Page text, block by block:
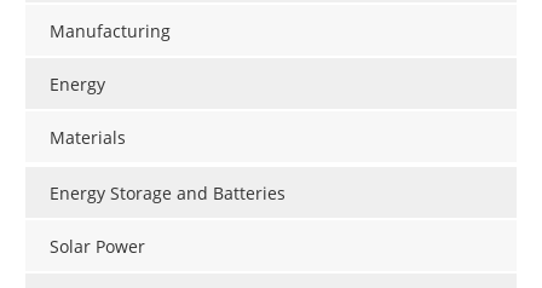
Manufacturing
Energy
Materials
Energy Storage and Batteries
Solar Power